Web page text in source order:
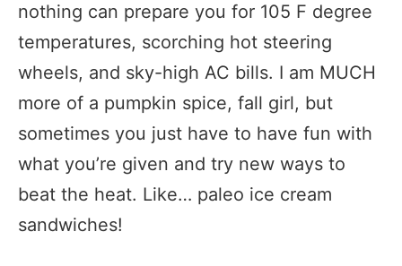
nothing can prepare you for 105 F degree
temperatures, scorching hot steering
wheels, and sky-high AC bills. I am MUCH
more of a pumpkin spice, fall girl, but
sometimes you just have to have fun with
what you’re given and try new ways to
beat the heat. Like… paleo ice cream
sandwiches!